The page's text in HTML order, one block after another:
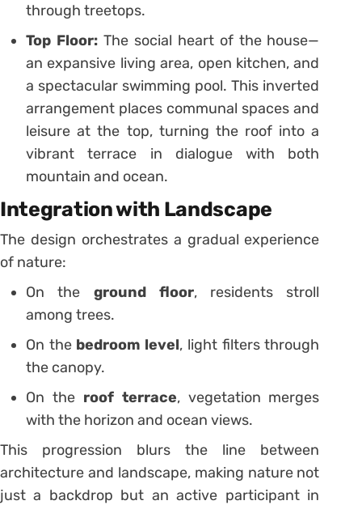
through treetops.
Top Floor:The social heart of the house—
an expansive living area, open kitchen, and
a spectacular swimming pool. This inverted
arrangement places communal spaces and
leisure at the top, turning the roof into a
vibrant terrace in dialogue with both
mountain and ocean.
Integration with Landscape
The design orchestrates a gradual experience
of nature:
On the ground floor, residents stroll
among trees.
On the bedroom level, light filters through
the canopy.
On the roof terrace, vegetation merges
with the horizon and ocean views.
This progression blurs the line between
architecture and landscape, making nature not
just a backdrop but an active participant in